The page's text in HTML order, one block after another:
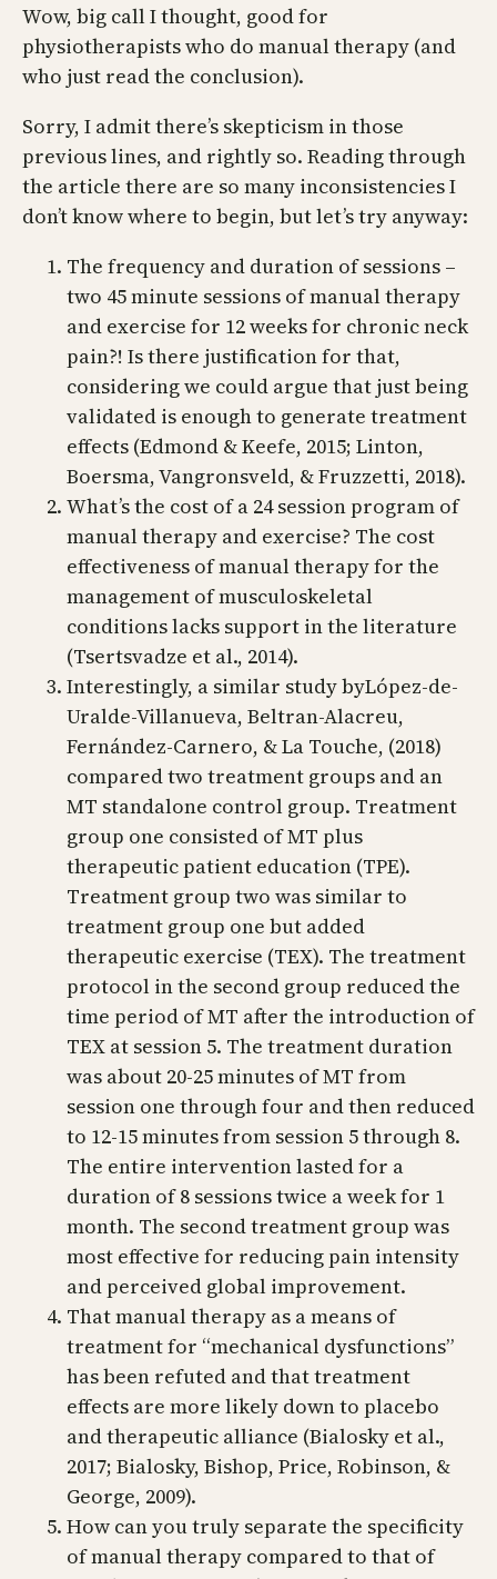
Wow, big call I thought, good for
physiotherapists who do manual therapy (and
who just read the conclusion).
Sorry, I admit there’s skepticism in those
previous lines, and rightly so. Reading through
the article there are so many inconsistencies I
don’t know where to begin, but let’s try anyway:
The frequency and duration of sessions –
two 45 minute sessions of manual therapy
and exercise for 12 weeks for chronic neck
pain?! Is there justification for that,
considering we could argue that just being
validated is enough to generate treatment
effects (Edmond & Keefe, 2015; Linton,
Boersma, Vangronsveld, & Fruzzetti, 2018).
What’s the cost of a 24 session program of
manual therapy and exercise? The cost
effectiveness of manual therapy for the
management of musculoskeletal
conditions lacks support in the literature
(Tsertsvadze et al., 2014).
Interestingly, a similar study byLópez-de-
Uralde-Villanueva, Beltran-Alacreu,
Fernández-Carnero, & La Touche, (2018)
compared two treatment groups and an
MT standalone control group. Treatment
group one consisted of MT plus
therapeutic patient education (TPE).
Treatment group two was similar to
treatment group one but added
therapeutic exercise (TEX). The treatment
protocol in the second group reduced the
time period of MT after the introduction of
TEX at session 5. The treatment duration
was about 20-25 minutes of MT from
session one through four and then reduced
to 12-15 minutes from session 5 through 8.
The entire intervention lasted for a
duration of 8 sessions twice a week for 1
month. The second treatment group was
most effective for reducing pain intensity
and perceived global improvement.
That manual therapy as a means of
treatment for “mechanical dysfunctions”
has been refuted and that treatment
effects are more likely down to placebo
and therapeutic alliance (Bialosky et al.,
2017; Bialosky, Bishop, Price, Robinson, &
George, 2009).
How can you truly separate the specificity
of manual therapy compared to that of